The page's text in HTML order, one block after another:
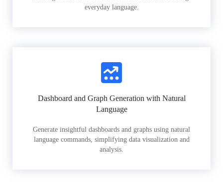
everyday language.
Dashboard and Graph Generation with Natural
Language
Generate insightful dashboards and graphs using natural
language commands, simplifying data visualization and
analysis.